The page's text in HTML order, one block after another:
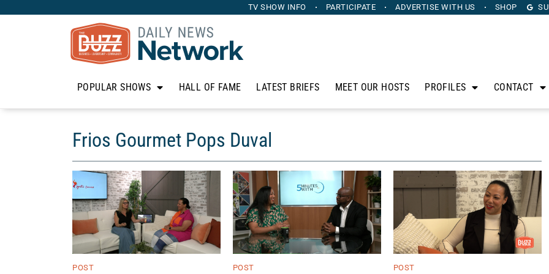
TV SHOW INFO PARTICIPATE ADVERTISE WITH US SHOP
POPULAR SHOWS HALL OF FAME LATEST BRIEFS MEET OUR HOSTS PROFILES CONTACT
Frios Gourmet Pops Duval
POST POST POST